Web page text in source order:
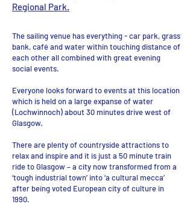
Regional Park.
The sailing venue has everything - car park, grass
bank, café and water within touching distance of
each other all combined with great evening
social events.
Everyone looks forward to events at this location
which is held on a large expanse of water
(Lochwinnoch) about 30 minutes drive west of
Glasgow.
There are plenty of countryside attractions to
relax and inspire and it is just a 50 minute train
ride to Glasgow – a city now transformed from a
‘tough industrial town’ into ‘a cultural mecca’
after being voted European city of culture in
1990.